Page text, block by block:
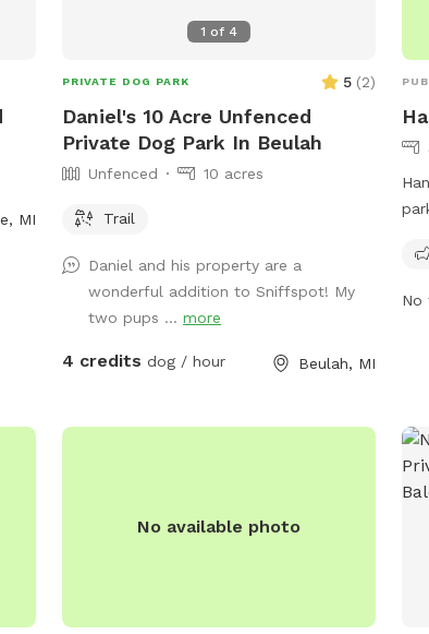
MI
1 of 4
PRIVATE DOG PARK 5 (2)
Daniel's 10 Acre Unfenced
Private Dog Park In Beulah
Unfenced 10 acres
Trail
Daniel and his property are a
wonderful addition to Sniffspot! My
two pups ...more
4 credits dog / hour Beulah, MI
No
No available photo